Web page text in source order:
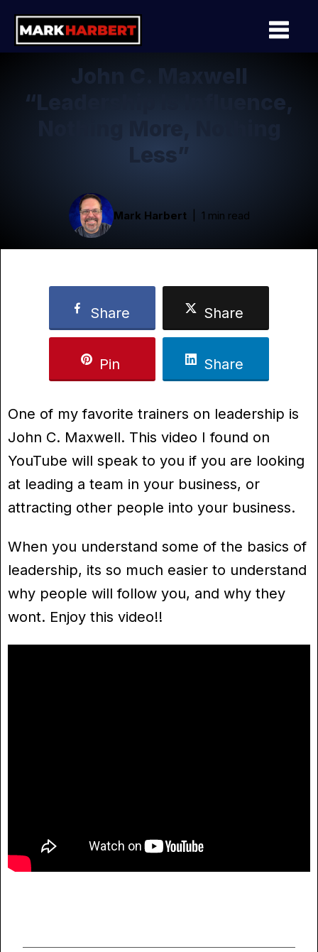
John C. Maxwell
“Leadership Is Influence,
Less”
Mark Harbert 1 min read
Share Share
Pin Share
One of my favorite trainers on leadership is
John C. Maxwell. This video I found on
YouTube will speak to you if you are looking
at leading a team in your business, or
attracting other people into your business.
When you understand some of the basics of
leadership, its so much easier to understand
why people will follow you, and why they
wont. Enjoy this video!!